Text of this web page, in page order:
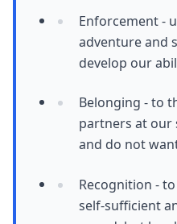
Enforcement -
adventure and
develop our
Belonging - to
partners at our
and do not
Recognition -
self-sufficient